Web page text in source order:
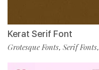
Kerat Serif Font
Grotesque Fonts, Serif Fonts,